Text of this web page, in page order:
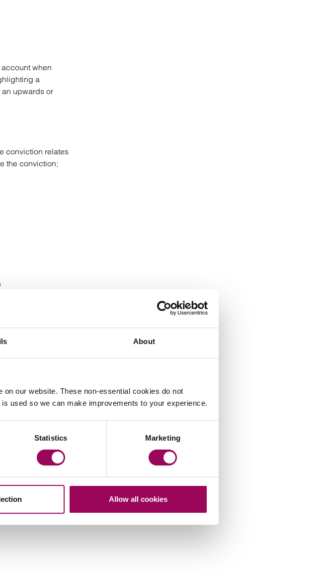
About
our website. These non-essential cookies do not
used so we can make improvements to your experience.
Statistics Marketing
Allow all cookies
when
a
upwards or
conviction relates
the conviction;
proceedings
disability,